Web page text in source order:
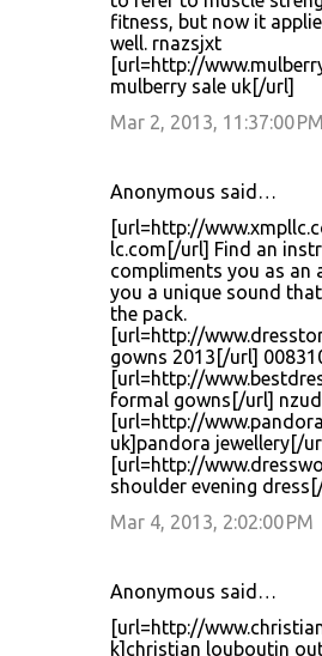
fitness, but now it
well. rnazsjxt
[url=http://
mulberry sale uk[/url]
Mar 2, 2013, 11:37:00 PM
Anonymous said…
[url=http://
lc.com[/url] Find an
compliments you as an
you a unique sound
the pack.
[url=http://
gowns 2013[/url]
[url=http://
formal gowns[/url]
[url=http://
uk]pandora jewellery[/
[url=http://
shoulder evening
Mar 4, 2013, 2:02:00 PM
Anonymous said…
[url=http://
k]christian louboutin